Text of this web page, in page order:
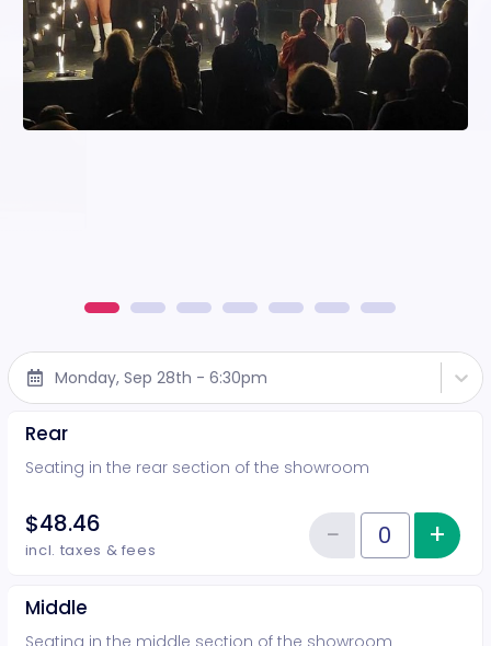
Monday, Sep 28th - 6:30pm
Rear
Seating in the rear section of the showroom
$48.46
incl. taxes & fees Quantity of tickets Rear
−Reduce+
Middle
Seating in the middle section of the showroom